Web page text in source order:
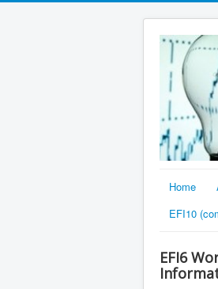
Home
EFI10
EFI6